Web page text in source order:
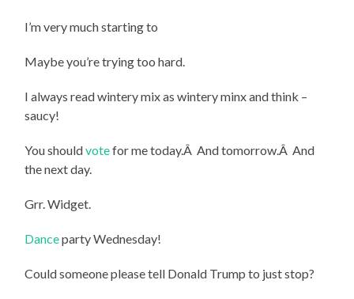
I’m very much starting to
Maybe you’re trying too hard.
I always read wintery mix as wintery minx and think –
saucy!
You shouldvotefor me today.Â And tomorrow.Â And
the next day.
Grr. Widget.
Danceparty Wednesday!
Could someone please tell Donald Trump to just stop?